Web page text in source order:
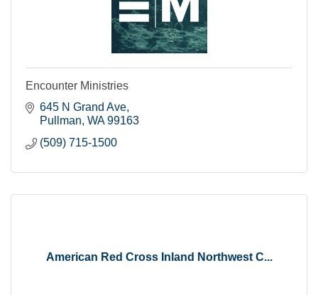
Encounter Ministries
645 N Grand Ave
Pullman WA 99163
(509) 715-1500
American Red Cross Inland Northwest C...